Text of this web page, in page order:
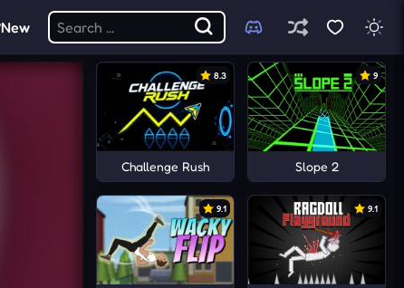
New
8.3
Challenge Rush
9
Slope 2
9.1 9.1